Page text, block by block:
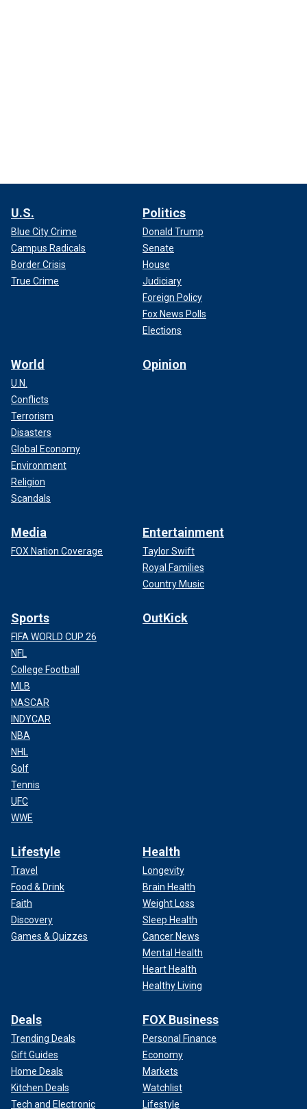
U.S.
Blue City Crime
Campus Radicals
Border Crisis
True Crime
Politics
Donald Trump
Senate
House
Judiciary
Foreign Policy
Fox News Polls
Elections
World
U.N.
Conflicts
Terrorism
Disasters
Global Economy
Environment
Religion
Scandals
Opinion
Media
FOX Nation Coverage
Entertainment
Taylor Swift
Royal Families
Country Music
Sports
FIFA WORLD CUP 26
NFL
College Football
MLB
NASCAR
INDYCAR
NBA
NHL
Golf
Tennis
UFC
WWE
OutKick
Lifestyle
Travel
Food & Drink
Faith
Discovery
Games & Quizzes
Health
Longevity
Brain Health
Weight Loss
Sleep Health
Cancer News
Mental Health
Heart Health
Healthy Living
Deals
Trending Deals
Gift Guides
Home Deals
Kitchen Deals
Tech and Electronic
FOX Business
Personal Finance
Economy
Markets
Watchlist
Lifestyle